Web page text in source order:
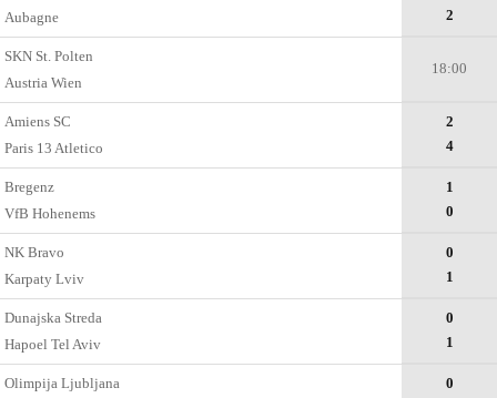
Aubagne
2
SKN St. Polten
Austria Wien
18:00
Amiens SC
Paris 13 Atletico
2
4
Bregenz
VfB Hohenems
1
0
NK Bravo
Karpaty Lviv
0
1
Dunajska Streda
Hapoel Tel Aviv
0
1
Olimpija Ljubljana
0